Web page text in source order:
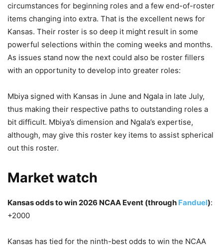
circumstances for beginning roles and a few end-of-roster
items changing into extra. That is the excellent news for
Kansas. Their roster is so deep it might result in some
powerful selections within the coming weeks and months.
As issues stand now the next could also be roster fillers
with an opportunity to develop into greater roles:
Mbiya signed with Kansas in June and Ngala in late July,
thus making their respective paths to outstanding roles a
bit difficult. Mbiya’s dimension and Ngala’s expertise,
although, may give this roster key items to assist spherical
out this roster.
Market watch
Kansas odds to win 2026 NCAA Event (through Fanduel):
+2000
Kansas has tied for the ninth-best odds to win the NCAA